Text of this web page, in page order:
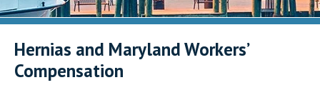
Hernias and Maryland Workers’
Compensation